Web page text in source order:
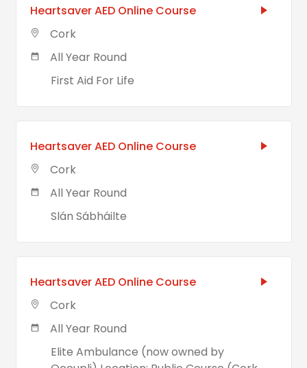
Heartsaver AED Online Course
Cork
All Year Round
First Aid For Life
Heartsaver AED Online Course
Cork
All Year Round
Slán Sábháilte
Heartsaver AED Online Course
Cork
All Year Round
Elite Ambulance (now owned by